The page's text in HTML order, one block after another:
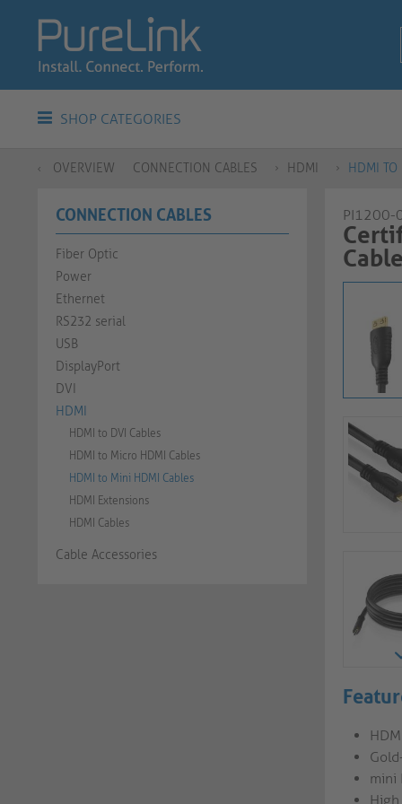
SHOP CATEGORIES
OVERVIEW CONNECTION CABLES HDMI HDMI
CONNECTION CABLES
Fiber Optic
Power
Ethernet
RS232 serial
USB
DisplayPort
DVI
HDMI
HDMI to DVI Cables
HDMI to Micro HDMI Cables
HDMI to Mini HDMI Cables
HDMI Extensions
HDMI Cables
Cable Accessories
PI1200-
mini